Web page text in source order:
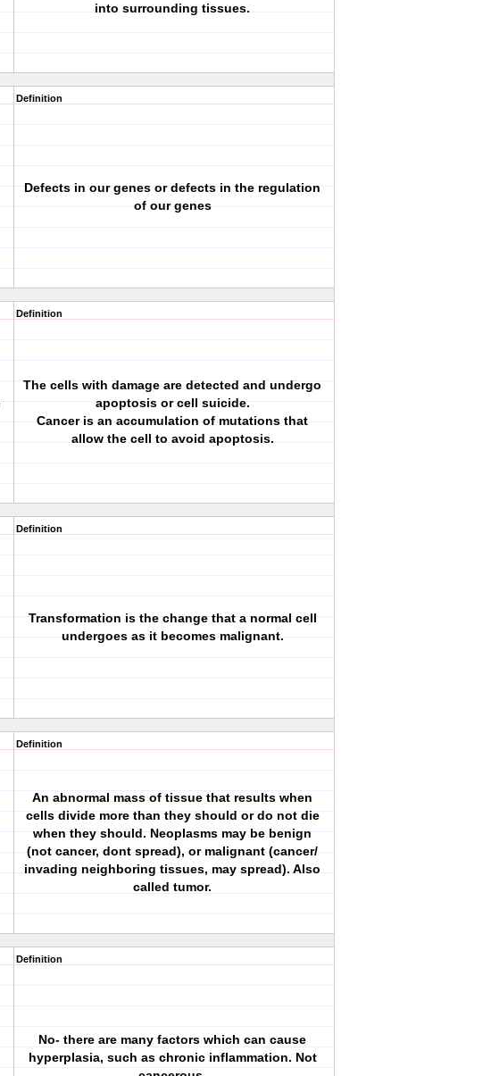
into surrounding tissues.
Definition
Defects in our genes or defects in the regulation
of our genes
Definition
The cells with damage are detected and undergo
apoptosis or cell suicide.
Cancer is an accumulation of mutations that
allow the cell to avoid apoptosis.
Definition
Transformation is the change that a normal cell
undergoes as it becomes malignant.
Definition
An abnormal mass of tissue that results when
cells divide more than they should or do not die
when they should. Neoplasms may be benign
(not cancer, dont spread), or malignant (cancer/
invading neighboring tissues, may spread). Also
called tumor.
Definition
No- there are many factors which can cause
hyperplasia, such as chronic inflammation. Not